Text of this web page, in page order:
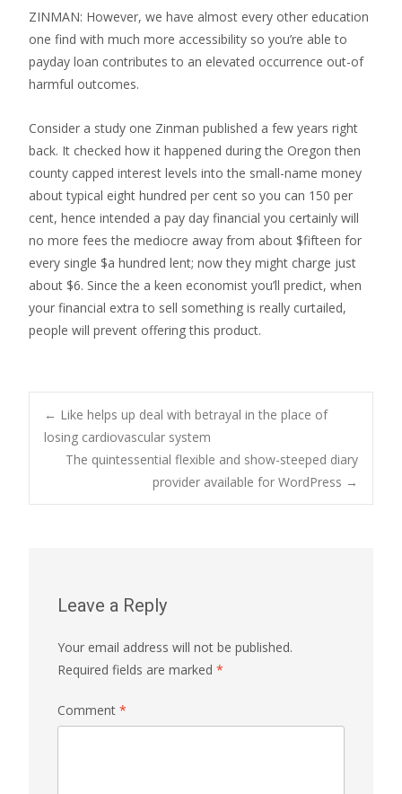
ZINMAN: However, we have almost every other education
one find with much more accessibility so you’re able to
payday loan contributes to an elevated occurrence out-of
harmful outcomes.
Consider a study one Zinman published a few years right
back. It checked how it happened during the Oregon then
county capped interest levels into the small-name money
about typical eight hundred per cent so you can 150 per
cent, hence intended a pay day financial you certainly will
no more fees the mediocre away from about $fifteen for
every single $a hundred lent; now they might charge just
about $6. Since the a keen economist you’ll predict, when
your financial extra to sell something is really curtailed,
people will prevent offering this product.
Post
navigation
← Like helps up deal with betrayal in the place of
losing cardiovascular system
The quintessential flexible and show-steeped diary
provider available for WordPress →
Leave a Reply
Your email address will not be published.
Required fields are marked *
Comment *